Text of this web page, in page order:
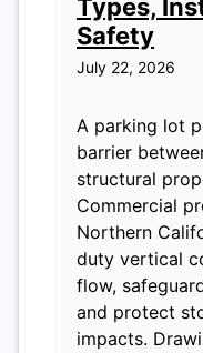
Types,
Safety
July 22, 2026
A parking lot
barrier
structural
Commercial
Northern
duty vertical
flow,
and protect
impacts.